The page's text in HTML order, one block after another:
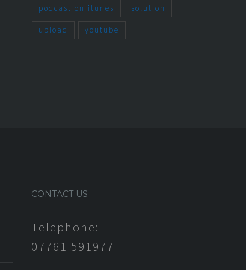
March 11th, 2014
podcast on itunes solution
upload youtube
CONTACT US
Telephone:
07761 591977